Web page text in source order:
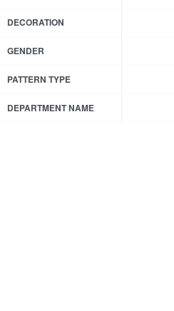
DECORATION
GENDER
PATTERN TYPE
DEPARTMENT NAME